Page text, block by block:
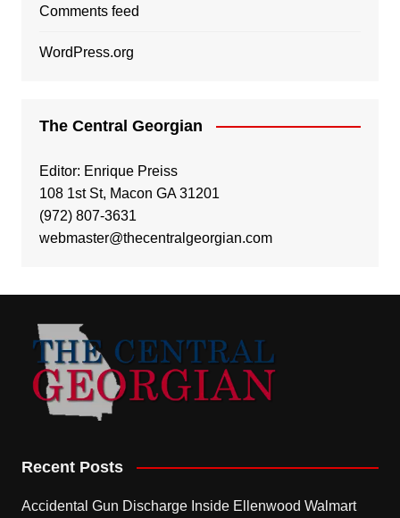
Comments feed
WordPress.org
The Central Georgian
Editor: Enrique Preiss
108 1st St, Macon GA 31201
(972) 807-3631
webmaster@thecentralgeorgian.com
Recent Posts
Accidental Gun Discharge Inside Ellenwood Walmart